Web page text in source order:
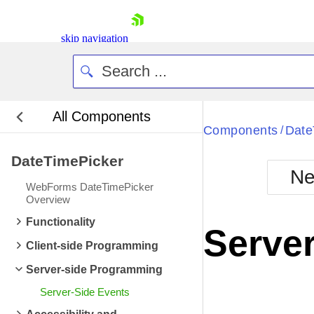
skip navigation
Contact Us
Request Trial
All Components
DateTimePicker
WebForms DateTimePicker
Overview
Functionality
Client-side Programming
Server-side Programming
Server-Side Events
Components /
ItemCreatedevent
ItemCreated
ItemDataBound
ItemDataBound
ItemCreatedevent